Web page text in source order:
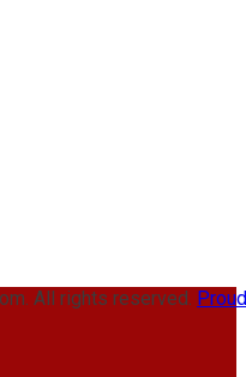
All rights reserved.